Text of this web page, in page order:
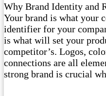
Why Brand Identity and
Your brand is what your
identifier for your
is what will set your
competitor’s. Logos,
connections are all
strong brand is crucial